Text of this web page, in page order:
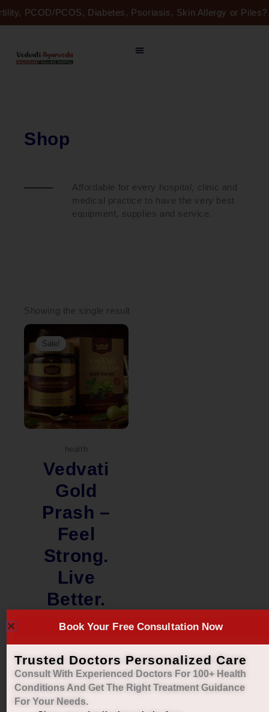
to
PCOD/PCOS, Diabetes, Psoriasis, Skin Allergy or
Shop
Affordable for every hospital, clinic and
medical practice to have the very best
equipment, supplies and service.
Showing the single result
Sale!
health
Vedvati
Gold
Prash –
Feel
Strong.
Live
Better.
₹4,490.00
Original
price
was:
₹4,490.00.
Current
price
is:
₹2,250.00.
Add to cart
Book Your Free Consultation Now
Trusted Doctors Personalized Care
Consult With Experienced Doctors For 100+ Health
Conditions And Get The Right Treatment Guidance
For Your Needs.